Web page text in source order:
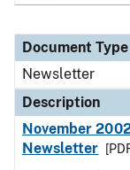
Document Type
Newsletter
Description
November
Newsletter